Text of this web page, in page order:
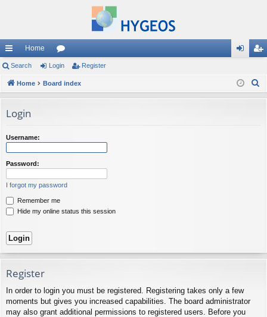
ui
ck
ks
Home
or
u in ist
Search Login Register
Home Board index
Login
Username:
Password:
I forgot my password
Remember me
Hide my online status this session
Register
In order to login you must be registered. Registering takes only a few
moments but gives you increased capabilities. The board administrator
may also grant additional permissions to registered users. Before you